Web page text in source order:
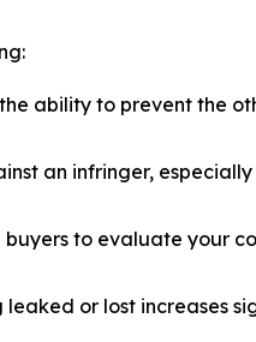
ability to prevent the
an infringer,
to evaluate your
or lost increases